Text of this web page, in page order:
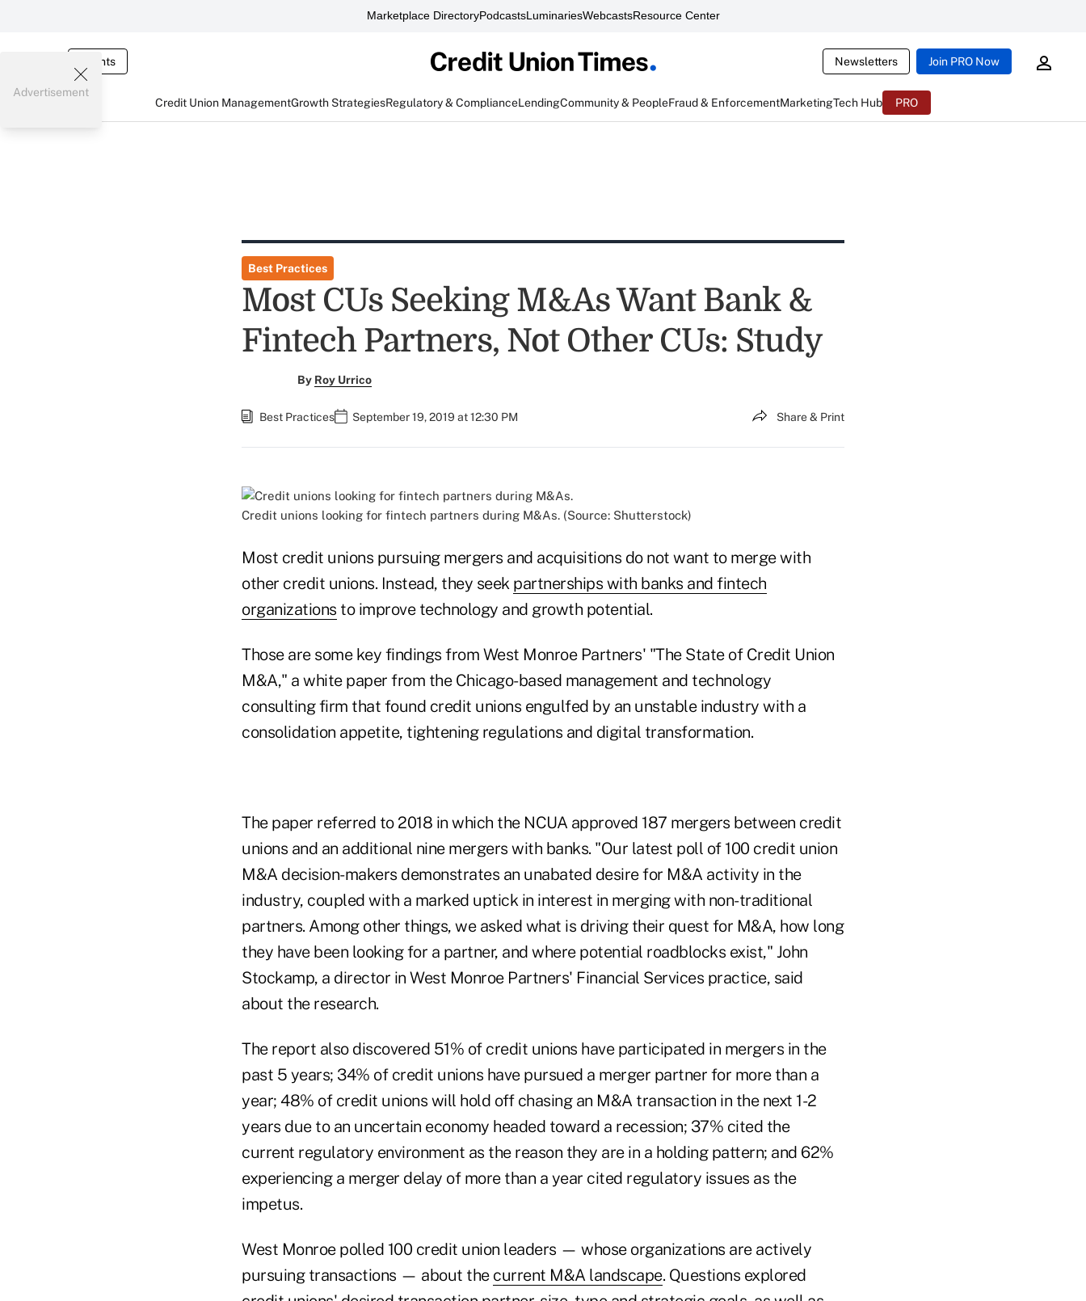
Marketplace DirectoryPodcastsLuminariesWebcastsResource Center
Events Newsletters Join PRO Now
Credit Union ManagementGrowth StrategiesRegulatory & ComplianceLendingCommunity & PeopleFraud & EnforcementMarketingTech Hub PRO
Advertisement
Best Practices
Most CUs Seeking M&As Want Bank &
Fintech Partners, Not Other CUs: Study
By Roy Urrico
Best Practices September 19, 2019 at 12:30 PM Share & Print
Credit unions looking for fintech partners during M&As. (Source: Shutterstock)
Most credit unions pursuing mergers and acquisitions do not want to merge with
other credit unions. Instead, they seek partnerships with banks and fintech
organizations to improve technology and growth potential.
Those are some key findings from West Monroe Partners' "The State of Credit Union
M&A," a white paper from the Chicago-based management and technology
consulting firm that found credit unions engulfed by an unstable industry with a
consolidation appetite, tightening regulations and digital transformation.
The paper referred to 2018 in which the NCUA approved 187 mergers between credit
unions and an additional nine mergers with banks. "Our latest poll of 100 credit union
M&A decision-makers demonstrates an unabated desire for M&A activity in the
industry, coupled with a marked uptick in interest in merging with non-traditional
partners. Among other things, we asked what is driving their quest for M&A, how long
they have been looking for a partner, and where potential roadblocks exist," John
Stockamp, a director in West Monroe Partners' Financial Services practice, said
about the research.
The report also discovered 51% of credit unions have participated in mergers in the
past 5 years; 34% of credit unions have pursued a merger partner for more than a
year; 48% of credit unions will hold off chasing an M&A transaction in the next 1-2
years due to an uncertain economy headed toward a recession; 37% cited the
current regulatory environment as the reason they are in a holding pattern; and 62%
experiencing a merger delay of more than a year cited regulatory issues as the
impetus.
West Monroe polled 100 credit union leaders — whose organizations are actively
pursuing transactions — about the current M&A landscape. Questions explored